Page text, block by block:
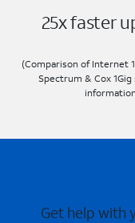
25x faster
(Comparison of Internet
Spectrum & Cox
Get help with